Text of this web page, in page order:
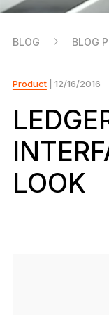
As
Reliable
Shop all
Hardware
Limited
BLOG BLOG
Product| 12/16/2016
LOOK